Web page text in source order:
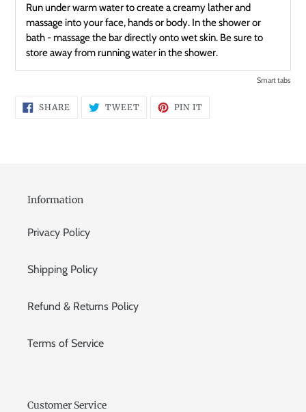
Run under warm water to create a creamy lather and
massage into your face, hands or body. In the shower or
bath - massage the bar directly onto wet skin. Be sure to
store away from running water in the shower.
Smart tabs
SHARE SHARE
ON
TWEETTWEET PIN IT
Information
Privacy Policy
Shipping Policy
Refund & Returns Policy
Terms of Service
Customer Service